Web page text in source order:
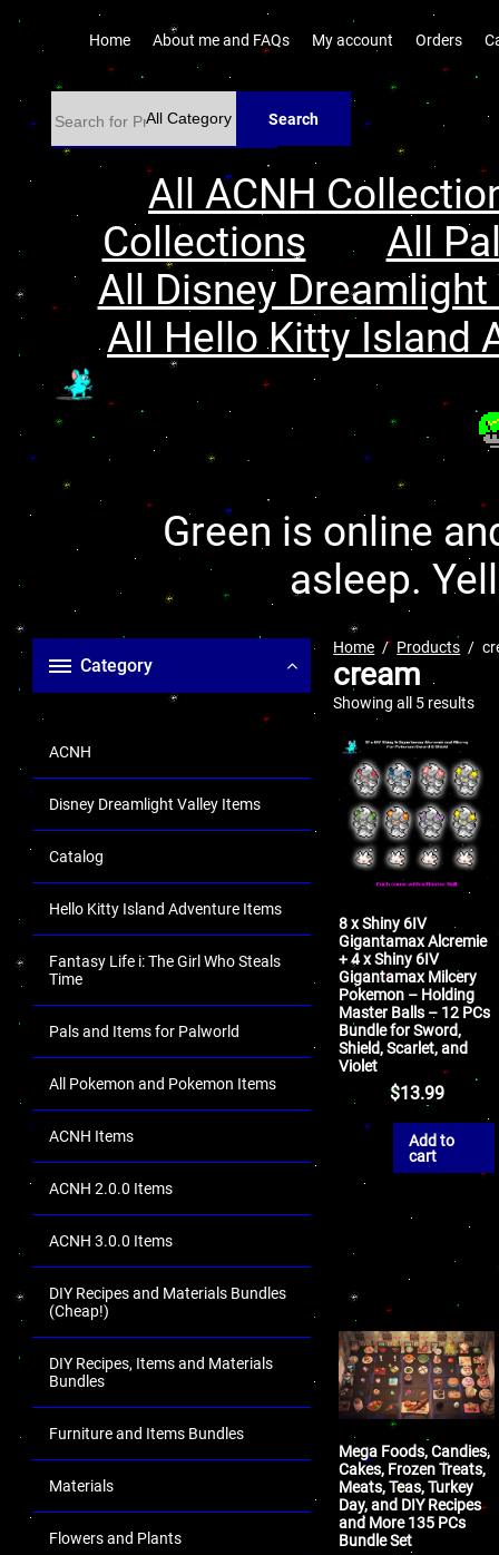
Home About me and FAQs My account Orders
Search
All ACNH
Collections
All
All Disney
All Hello Kitty Island
Green is online
asleep.
Category
ACNH
Disney Dreamlight Valley Items
Catalog
Hello Kitty Island Adventure Items
Fantasy Life i: The Girl Who Steals
Time
Pals and Items for Palworld
All Pokemon and Pokemon Items
ACNH Items
ACNH 2.0.0 Items
ACNH 3.0.0 Items
DIY Recipes and Materials Bundles
(Cheap!)
DIY Recipes, Items and Materials
Bundles
Furniture and Items Bundles
Materials
Flowers and Plants
Home Products
cream
Showing all 5 results
8 x Shiny 6IV
Gigantamax Alcremie
+ 4 x Shiny 6IV
Gigantamax Milcery
Pokemon – Holding
Master Balls – 12 PCs
Bundle for Sword,
Shield, Scarlet, and
Violet
$13.99
Add to
cart
Mega Foods, Candies,
Cakes, Frozen Treats,
Meats, Teas, Turkey
Day, and DIY Recipes
and More 135 PCs
Bundle Set